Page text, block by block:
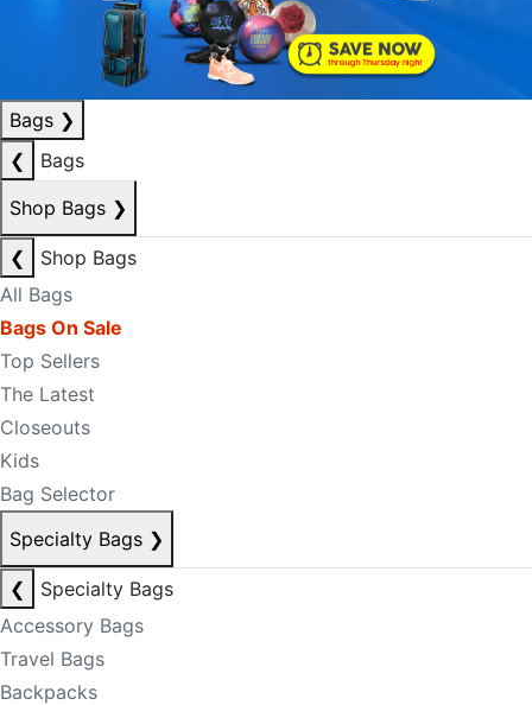
Bags ❯
❮
Bags
Shop Bags ❯
❮
Shop Bags
All Bags
Bags On Sale
Top Sellers
The Latest
Closeouts
Kids
Bag Selector
Specialty Bags ❯
❮
Specialty Bags
Accessory Bags
Travel Bags
Backpacks